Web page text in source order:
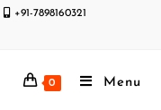
+91-7898160321
0 Menu